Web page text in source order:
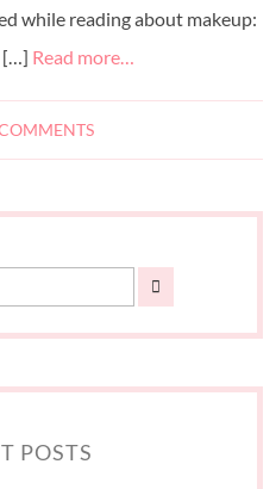
while reading about makeup:
[…] Read more…
POSTS